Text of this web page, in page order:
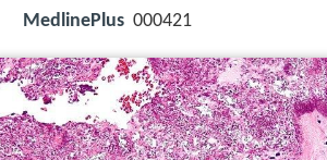
MedlinePlus 000421